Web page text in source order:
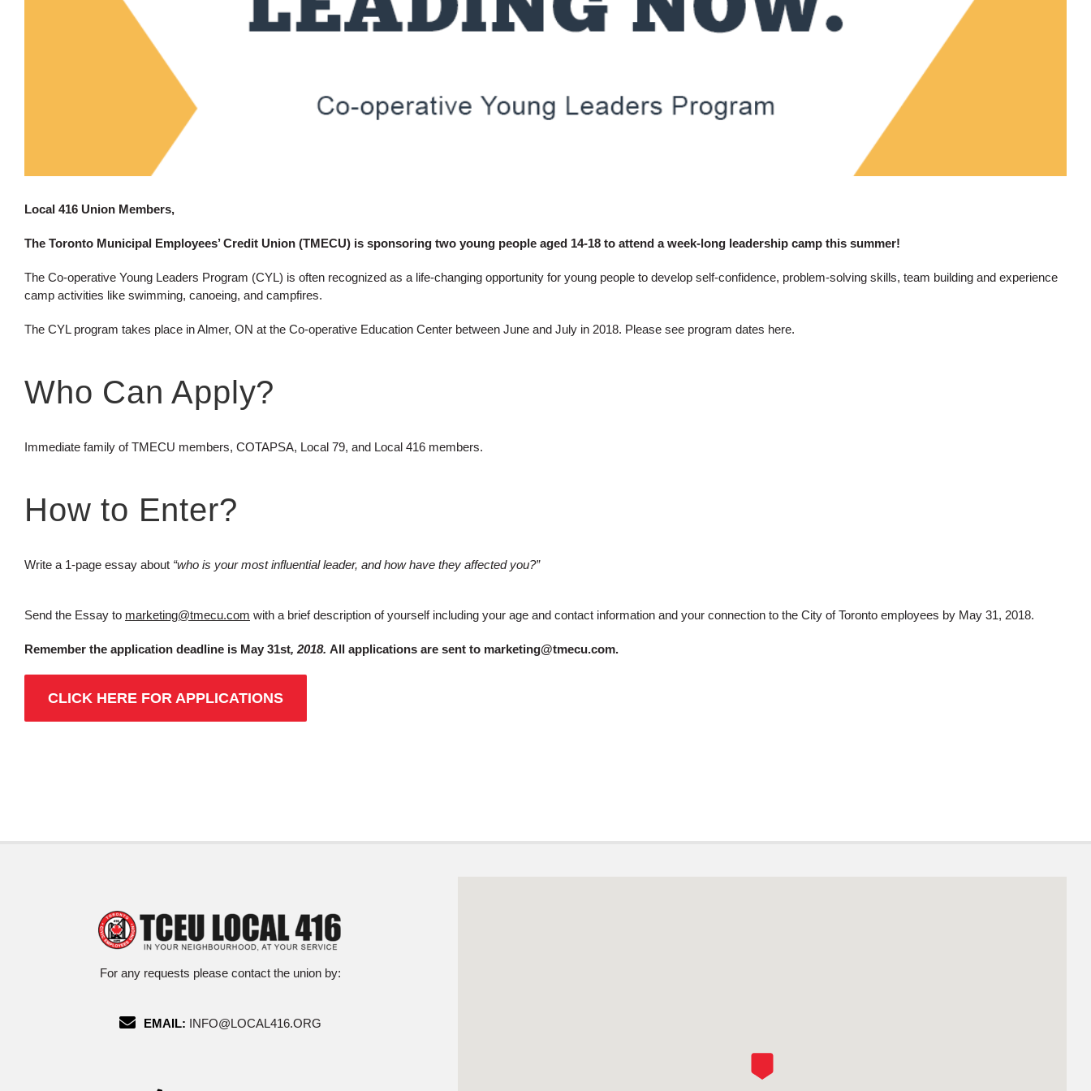
Local 416 Union Members,
The Toronto Municipal Employees’ Credit Union (TMECU) is sponsoring two young people aged 14-18 to attend a week-long leadership camp this summer!
The Co-operative Young Leaders Program (CYL) is often recognized as a life-changing opportunity for young people to develop self-confidence, problem-solving skills, team building and experience
camp activities like swimming, canoeing, and campfires.
The CYL program takes place in Almer, ON at the Co-operative Education Center between June and July in 2018. Please see program dates here.
Who Can Apply?
Immediate family of TMECU members, COTAPSA, Local 79, and Local 416 members.
How to Enter?
Write a 1-page essay about “who is your most influential leader, and how have they affected you?”
Send the Essay to marketing@tmecu.com with a brief description of yourself including your age and contact information and your connection to the City of Toronto employees by May 31, 2018.
Remember the application deadline is May 31st, 2018. All applications are sent to marketing@tmecu.com.​​​​
CLICK HERE FOR APPLICATIONS
For any requests please contact the union by:
EMAIL: INFO@LOCAL416.ORG